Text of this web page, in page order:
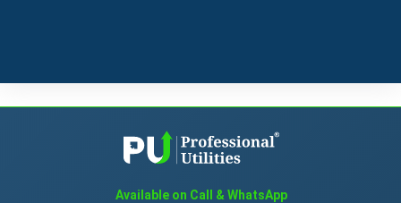
Available on Call & WhatsApp